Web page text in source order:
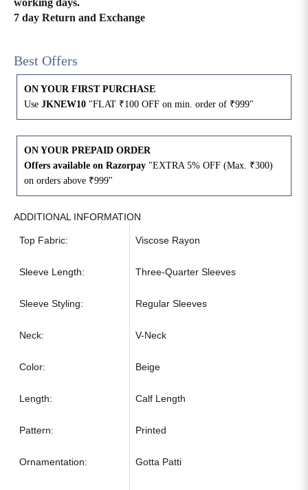
7 day Return and Exchange
Best Offers
ON YOUR FIRST PURCHASE
Use JKNEW10 "FLAT ₹100 OFF on min. order of ₹999"
ON YOUR PREPAID ORDER
Offers available on Razorpay "EXTRA 5% OFF (Max. ₹300)
on orders above ₹999"
ADDITIONAL INFORMATION
Top Fabric: Viscose Rayon
Sleeve Length: Three-Quarter Sleeves
Sleeve Styling: Regular Sleeves
Neck: V-Neck
Color: Beige
Length: Calf Length
Pattern: Printed
Ornamentation: Gotta Patti
5XL
6XL 47 55